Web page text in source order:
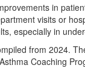
in
visits or
especially in
from 2024.
Coaching